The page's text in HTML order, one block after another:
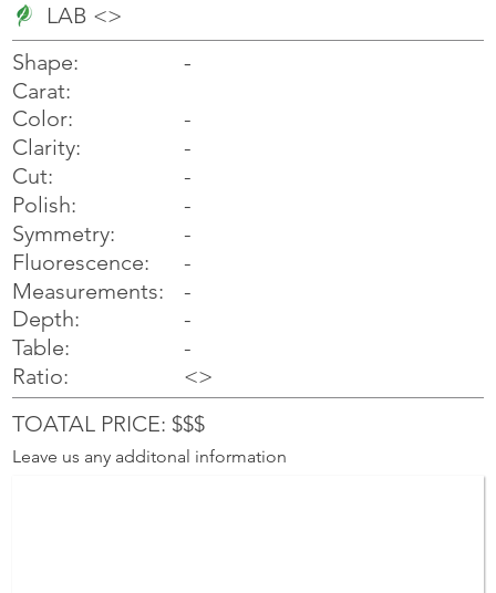
LAB <>
Shape:
Carat:
Color:
Clarity:
Cut:
Polish:
Symmetry:
Fluorescence:
Measurements:
Depth:
Table:
Ratio:
-
-
-
-
-
-
-
-
-
-
-
<>
TOATAL PRICE: $$$
Leave us any additonal information